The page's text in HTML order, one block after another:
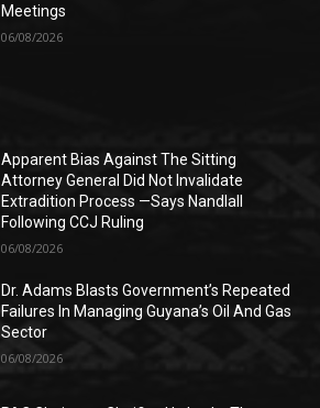
Meetings
06/08/2026
Apparent Bias Against The Sitting
Attorney General Did Not Invalidate
Extradition Process —Says Nandlall
Following CCJ Ruling
06/08/2026
Dr. Adams Blasts Government’s Repeated
Failures In Managing Guyana’s Oil And Gas
Sector
06/08/2026